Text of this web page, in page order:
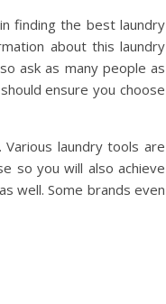
finding the best laundry
about this laundry
ask as many people as
ensure you choose
laundry tools are
so you will also achieve
well. Some brands even